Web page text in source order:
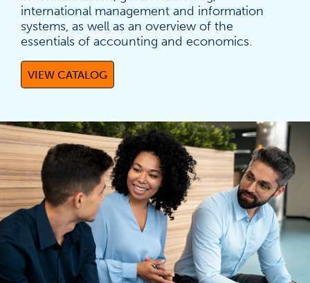
international management and information
systems, as well as an overview of the
essentials of accounting and economics.
VIEW CATALOG(OPENS IN A NEW TAB)